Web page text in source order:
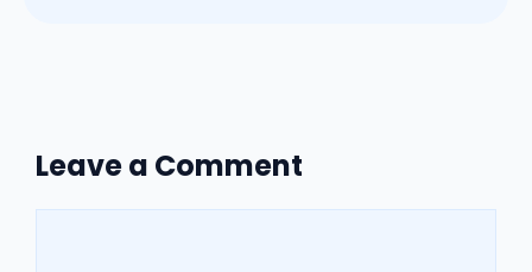
Leave a Comment